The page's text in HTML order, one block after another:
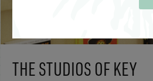
THE STUDIOS OF KEY